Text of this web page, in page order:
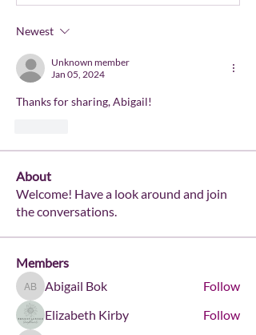
Newest
Unknown member
Jan 05, 2024
Thanks for sharing, Abigail!
About
Welcome! Have a look around and join
the conversations.
Members
Abigail Bok
Abigail Bok
Follow
Elizabeth Kirby
Follow